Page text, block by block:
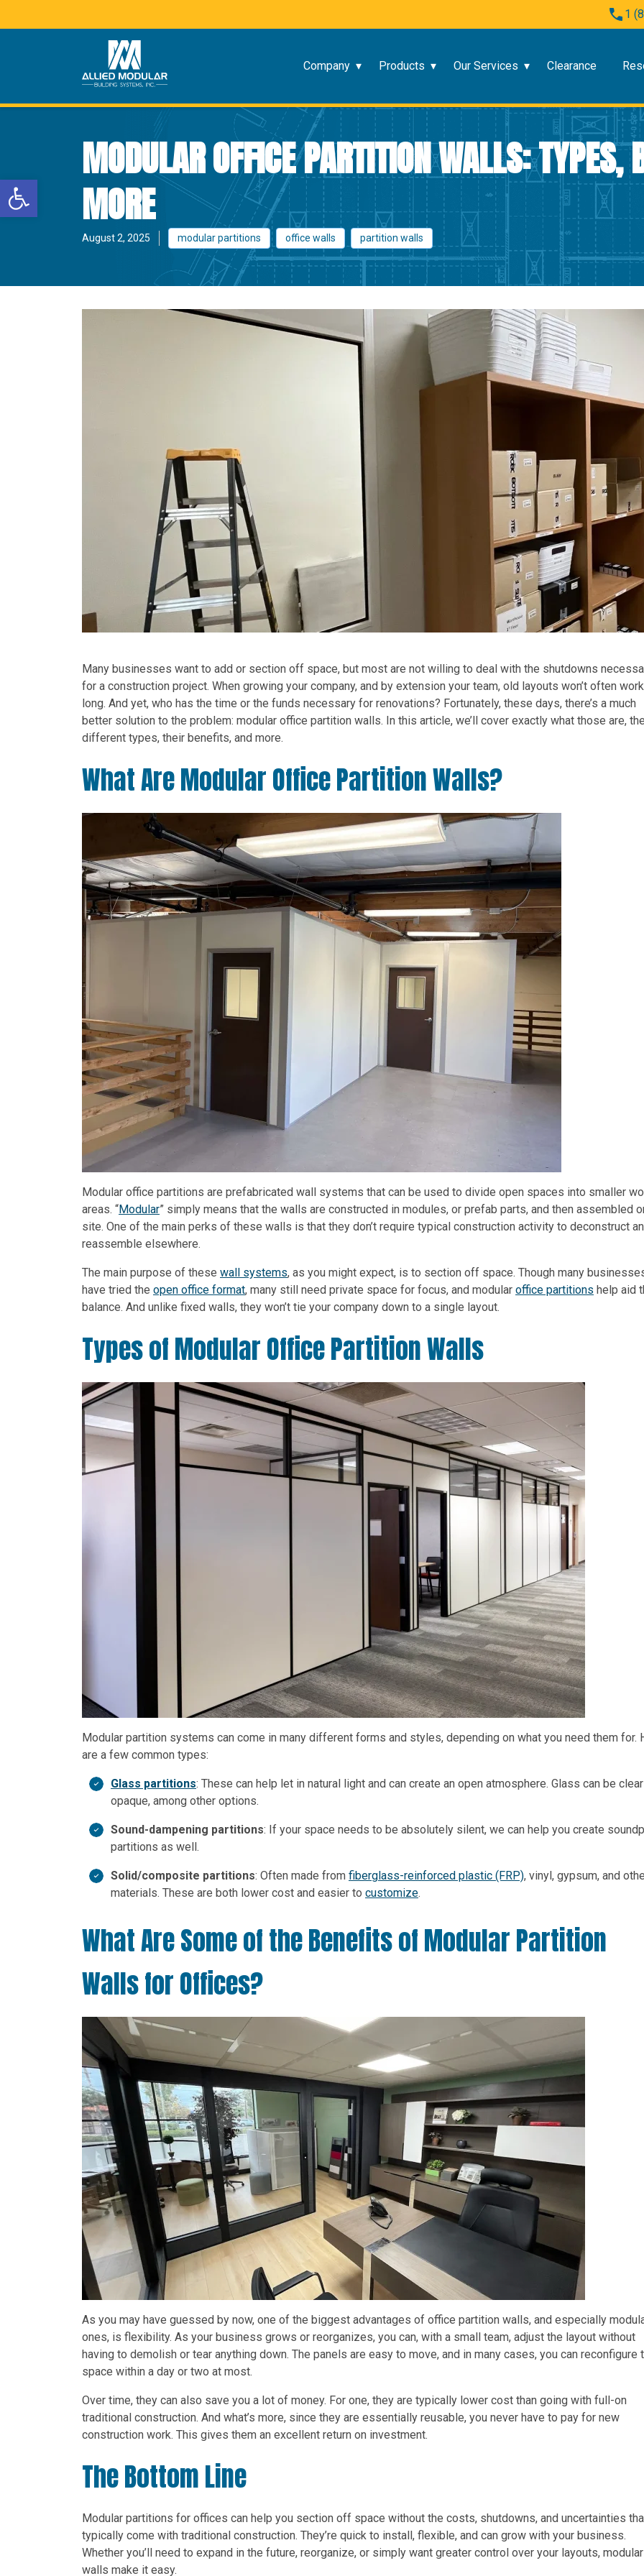
Open toolbar
1
Company Products Our Services Clearance
MODULAR OFFICE PARTITION WALLS: TYPES,
MORE
August 2, 2025 modular partitions office walls partition walls
Many businesses want to add or section off space, but most are not willing to deal with the shutdowns
for a construction project. When growing your company, and by extension your team, old layouts won’t often
long. And yet, who has the time or the funds necessary for renovations? Fortunately, these days, there’s a much
better solution to the problem: modular office partition walls. In this article, we’ll cover exactly what those are,
different types, their benefits, and more.
What Are Modular Office Partition Walls?
Modular office partitions are prefabricated wall systems that can be used to divide open spaces into smaller
areas. “Modular” simply means that the walls are constructed in modules, or prefab parts, and then assembled
site. One of the main perks of these walls is that they don’t require typical construction activity to deconstruct
reassemble elsewhere.
The main purpose of these wall systems, as you might expect, is to section off space. Though many
have tried the open office format, many still need private space for focus, and modular office partitions help aid
balance. And unlike fixed walls, they won’t tie your company down to a single layout.
Types of Modular Office Partition Walls
Modular partition systems can come in many different forms and styles, depending on what you need them for.
are a few common types:
Glass partitions: These can help let in natural light and can create an open atmosphere. Glass can be
opaque, among other options.
Sound-dampening partitions: If your space needs to be absolutely silent, we can help you create
partitions as well.
Solid/composite partitions: Often made from fiberglass-reinforced plastic (FRP), vinyl, gypsum, and
materials. These are both lower cost and easier to customize.
What Are Some of the Benefits of Modular Partition
Walls for Offices?
As you may have guessed by now, one of the biggest advantages of office partition walls, and especially
ones, is flexibility. As your business grows or reorganizes, you can, with a small team, adjust the layout without
having to demolish or tear anything down. The panels are easy to move, and in many cases, you can reconfigure
space within a day or two at most.
Over time, they can also save you a lot of money. For one, they are typically lower cost than going with full-on
traditional construction. And what’s more, since they are essentially reusable, you never have to pay for new
construction work. This gives them an excellent return on investment.
The Bottom Line
Modular partitions for offices can help you section off space without the costs, shutdowns, and uncertainties
typically come with traditional construction. They’re quick to install, flexible, and can grow with your business.
Whether you’ll need to expand in the future, reorganize, or simply want greater control over your layouts, modular
walls make it easy.